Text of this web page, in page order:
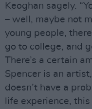
Keoghan sagely.
– well, maybe not
young people,
go to college, and
There’s a certain
Spencer is an
doesn’t have a
life experience,